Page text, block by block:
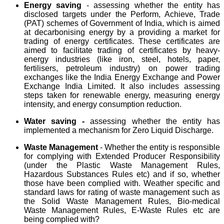
Energy saving - assessing whether the entity has
disclosed targets under the Perform, Achieve, Trade
(PAT) schemes of Government of India, which is aimed
at decarbonising energy by a providing a market for
trading of energy certificates. These certificates are
aimed to facilitate trading of certificates by heavy-
energy industries (like iron, steel, hotels, paper,
fertilisers, petroleum industry) on power trading
exchanges like the India Energy Exchange and Power
Exchange India Limited. It also includes assessing
steps taken for renewable energy, measuring energy
intensity, and energy consumption reduction.
Water saving - assessing whether the entity has
implemented a mechanism for Zero Liquid Discharge.
Waste Management - Whether the entity is responsible
for complying with Extended Producer Responsibility
(under the Plastic Waste Management Rules,
Hazardous Substances Rules etc) and if so, whether
those have been complied with. Weather specific and
standard laws for rating of waste management such as
the Solid Waste Management Rules, Bio-medical
Waste Management Rules, E-Waste Rules etc are
being complied with?